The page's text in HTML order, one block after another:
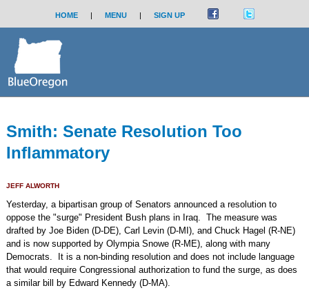
HOME | MENU | SIGN UP
Smith: Senate Resolution Too
Inflammatory
JEFF ALWORTH
Yesterday, a bipartisan group of Senators announced a resolution to
oppose the "surge" President Bush plans in Iraq. The measure was
drafted by Joe Biden (D-DE), Carl Levin (D-MI), and Chuck Hagel (R-NE)
and is now supported by Olympia Snowe (R-ME), along with many
Democrats. It is a non-binding resolution and does not include language
that would require Congressional authorization to fund the surge, as does
a similar bill by Edward Kennedy (D-MA).